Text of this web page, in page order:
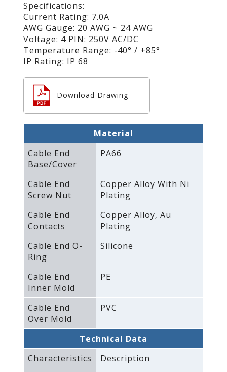
Specifications:
Current Rating: 7.0A
AWG Gauge: 20 AWG ~ 24 AWG
Voltage: 4 PIN: 250V AC/DC
Temperature Range: -40° / +85°
IP Rating: IP 68
Download Drawing
Material
Cable End
Base/Cover
PA66
Cable End
Screw Nut
Copper Alloy With Ni
Plating
Cable End
Contacts
Copper Alloy‚ Au
Plating
Cable End O-
Ring
Silicone
Cable End
Inner Mold
PE
Cable End
Over Mold
PVC
Technical Data
Characteristics
Description